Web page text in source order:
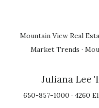
Mountain View Real
Market Trends ·
Juliana Lee
650-857-1000 · 4260